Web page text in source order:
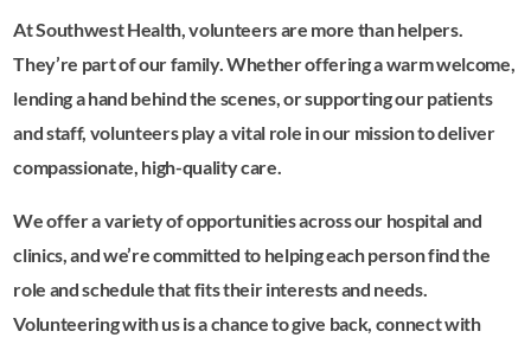
At Southwest Health, volunteers are more than helpers.
They’re part of our family. Whether offering a warm welcome,
lending a hand behind the scenes, or supporting our patients
and staff, volunteers play a vital role in our mission to deliver
compassionate, high-quality care.
We offer a variety of opportunities across our hospital and
clinics, and we’re committed to helping each person find the
role and schedule that fits their interests and needs.
Volunteering with us is a chance to give back, connect with